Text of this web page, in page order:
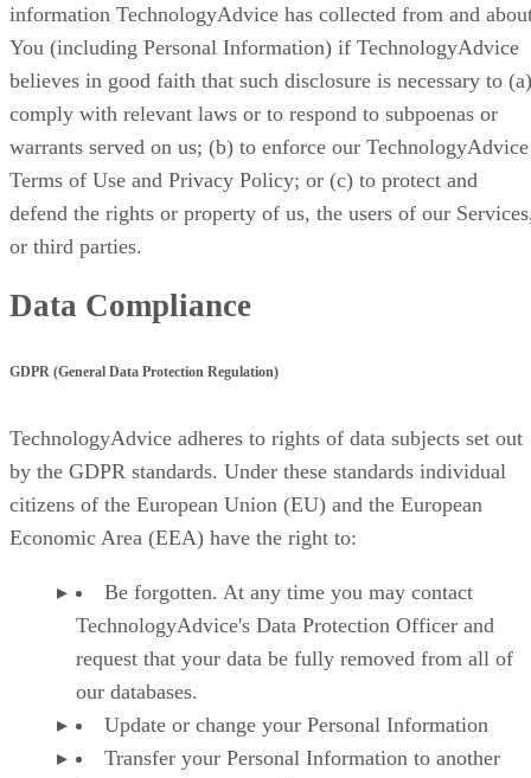
information TechnologyAdvice has collected from and
You (including Personal Information) if TechnologyAdvice
believes in good faith that such disclosure is necessary to (a)
comply with relevant laws or to respond to subpoenas or
warrants served on us; (b) to enforce our TechnologyAdvice
Terms of Use and Privacy Policy; or (c) to protect and
defend the rights or property of us, the users of our
or third parties.
Data Compliance
GDPR (General Data Protection Regulation)
TechnologyAdvice adheres to rights of data subjects set out
by the GDPR standards. Under these standards individual
citizens of the European Union (EU) and the European
Economic Area (EEA) have the right to:
Be forgotten. At any time you may contact
TechnologyAdvice's Data Protection Officer and
request that your data be fully removed from all of
our databases.
Update or change your Personal Information
Transfer your Personal Information to another